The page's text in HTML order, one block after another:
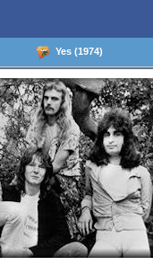
Yes (1974)